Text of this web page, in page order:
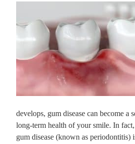
develops, gum disease can become a
long-term health of your smile. In
gum disease (known as periodontitis)